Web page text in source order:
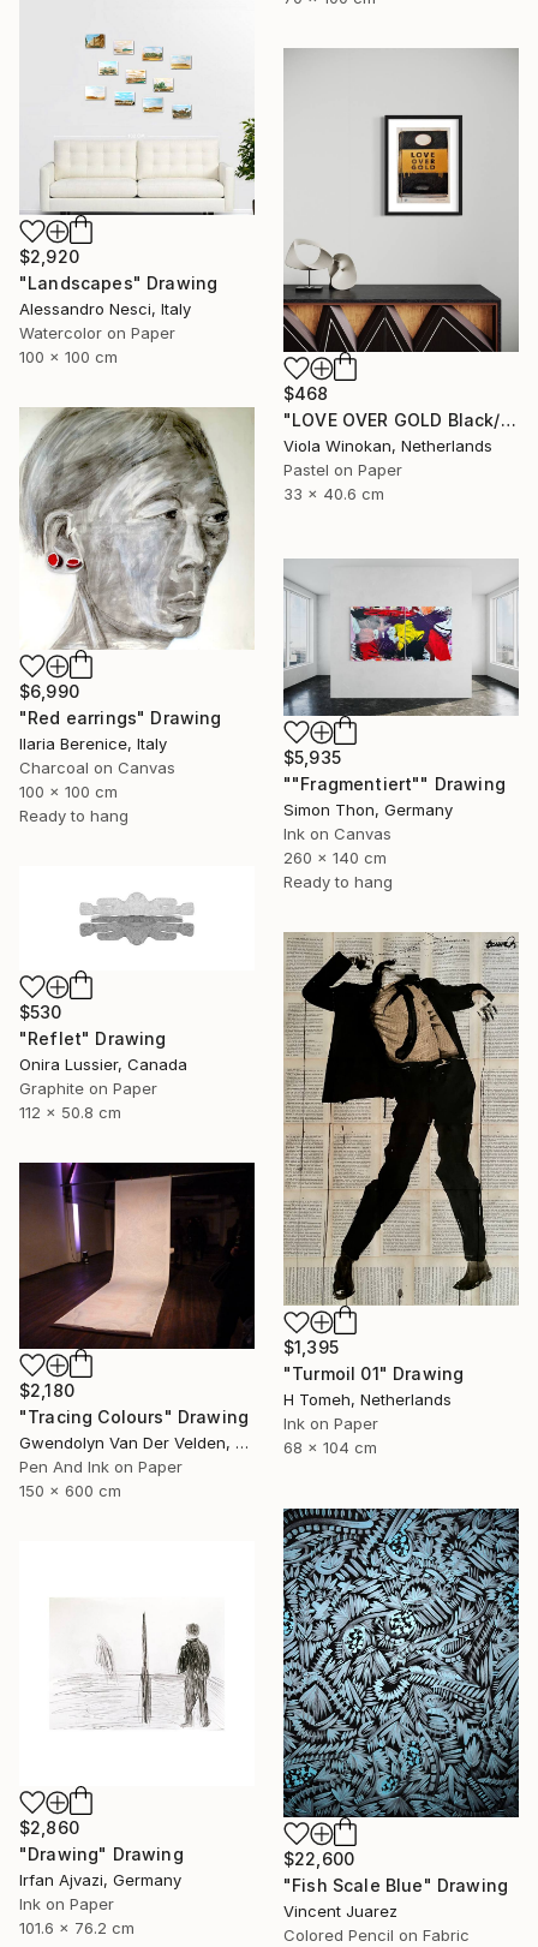
$2,920
"Landscapes" Drawing
Alessandro Nesci, Italy
Watercolor on Paper
100 x 100 cm
$468
"LOVE OVER GOLD Black/Gold - Size 40 x 30" Drawing
Viola Winokan, Netherlands
Pastel on Paper
33 x 40.6 cm
$6,990
"Red earrings" Drawing
Ilaria Berenice, Italy
Charcoal on Canvas
100 x 100 cm
Ready to hang
$5,935
""Fragmentiert"" Drawing
Simon Thon, Germany
Ink on Canvas
260 x 140 cm
Ready to hang
$530
"Reflet" Drawing
Onira Lussier, Canada
Graphite on Paper
112 x 50.8 cm
$1,395
"Turmoil 01" Drawing
H Tomeh, Netherlands
Ink on Paper
68 x 104 cm
$2,180
"Tracing Colours" Drawing
Gwendolyn Van Der Velden, Portugal
Pen And Ink on Paper
150 x 600 cm
$22,600
"Fish Scale Blue" Drawing
Vincent Juarez
Colored Pencil on Fabric
$2,860
"Drawing" Drawing
Irfan Ajvazi, Germany
Ink on Paper
101.6 x 76.2 cm